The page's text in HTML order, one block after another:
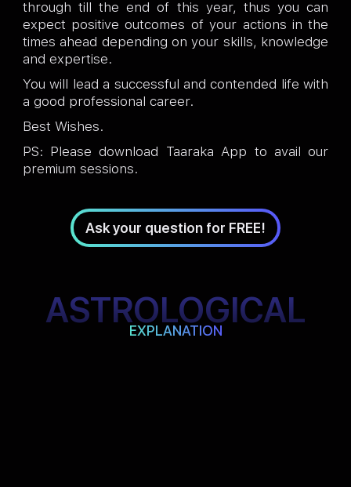
through till the end of this year, thus you can
expect positive outcomes of your actions in the
times ahead depending on your skills, knowledge
and expertise.
You will lead a successful and contended life with
a good professional career.
Best Wishes.
PS: Please download Taaraka App to avail our
premium sessions.
Ask your question for FREE!
ASTROLOGICAL
EXPLANATION